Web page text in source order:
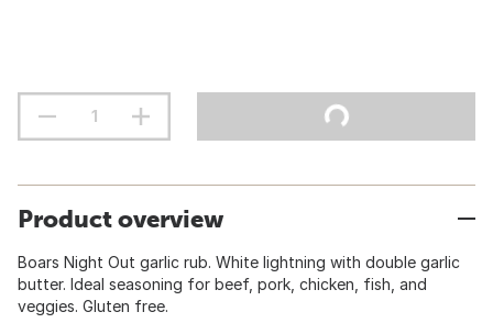
Product overview
Boars Night Out garlic rub. White lightning with double garlic
butter. Ideal seasoning for beef, pork, chicken, fish, and
veggies. Gluten free.